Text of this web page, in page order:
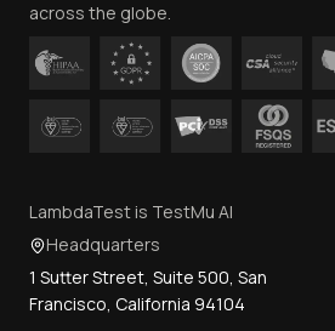
across the globe.
LambdaTest is TestMu AI
Headquarters
1 Sutter Street, Suite 500, San
Francisco, California 94104